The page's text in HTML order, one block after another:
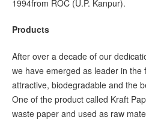
1994from ROC (U.P. Kanpur).
Products
After over a decade of our
we have emerged as leader in the
attractive, biodegradable and the
One of the product called Kraft
waste paper and used as raw